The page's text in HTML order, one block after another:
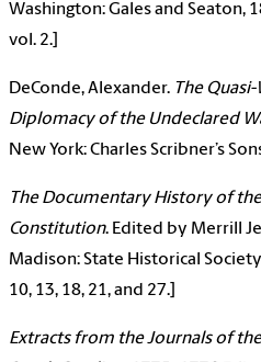
Washington: Gales and Seaton,
vol. 2.]
DeConde, Alexander. The
Diplomacy of the Undeclared
New York: Charles Scribner’s
The Documentary History of
Constitution. Edited by Merrill
Madison: State Historical
10, 13, 18, 21, and 27.]
Extracts from the Journals of